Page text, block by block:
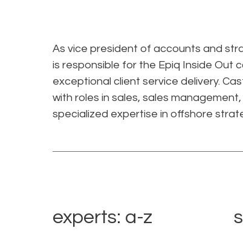
As vice president of accounts and
is responsible for the Epiq Inside Out
exceptional client service delivery.
with roles in sales, sales
specialized expertise in offshore
experts: a-z